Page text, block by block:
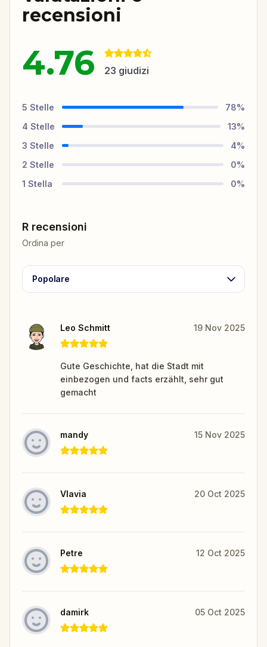
recensioni
4.76 23 giudizi
5 Stelle 78%
4 Stelle 13%
3 Stelle 4%
2 Stelle 0%
1 Stella 0%
R recensioni
Ordina per
Popolare
Leo Schmitt 19 Nov 2025
Gute Geschichte, hat die Stadt mit
einbezogen und facts erzählt, sehr gut
gemacht
mandy 15 Nov 2025
Vlavia 20 Oct 2025
Petre 12 Oct 2025
damirk 05 Oct 2025